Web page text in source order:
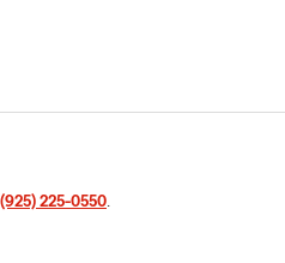
(925) 225-0550.